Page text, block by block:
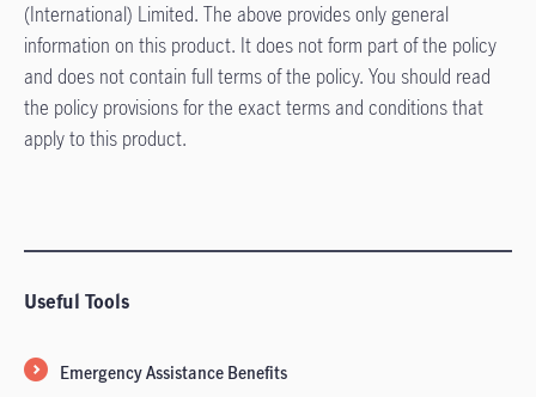
(International) Limited. The above provides only general
information on this product. It does not form part of the policy
and does not contain full terms of the policy. You should read
the policy provisions for the exact terms and conditions that
apply to this product.
Useful Tools
Emergency Assistance Benefits